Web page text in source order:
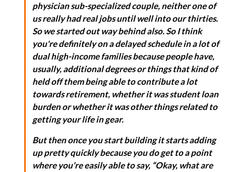
physician sub-specialized couple, neither one of
us really had real jobs until well into our thirties.
So we started out way behind also. So I think
you're definitely on a delayed schedule in a lot of
dual high-income families because people have,
usually, additional degrees or things that kind of
held off them being able to contribute a lot
towards retirement, whether it was student loan
burden or whether it was other things related to
getting your life in gear.
But then once you start building it starts adding
up pretty quickly because you do get to a point
where you're easily able to say, “Okay, what are